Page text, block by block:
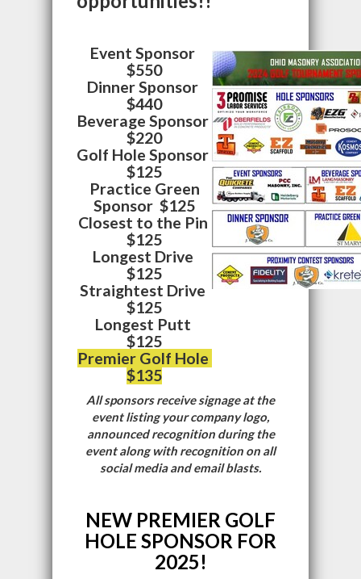
Event Sponsor
$550
Dinner Sponsor
$440
Beverage Sponsor
$220
Golf Hole Sponsor
$125
Practice Green
Sponsor $125
Closest to the Pin
$125
Longest Drive
$125
Straightest Drive
$125
Longest Putt
$125
Premier Golf Hole
$135
All sponsors receive signage at the
event listing your company logo,
announced recognition during the
event along with recognition on all
social media and email blasts.
NEW PREMIER GOLF
HOLE SPONSOR FOR
2025!